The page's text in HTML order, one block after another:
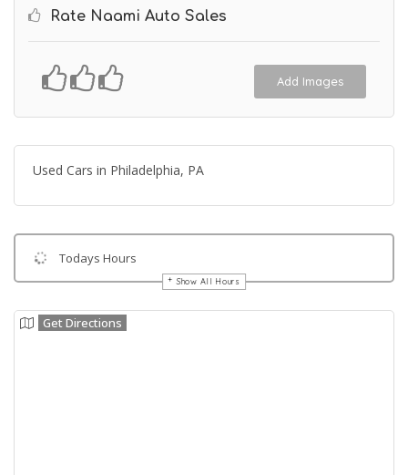
Rate Naami Auto Sales
Add Images
Used Cars in Philadelphia, PA
Todays Hours
Show All Hours
Get Directions